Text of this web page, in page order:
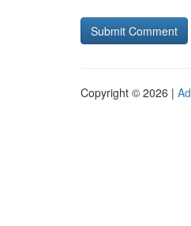
Copyright © 2026 |